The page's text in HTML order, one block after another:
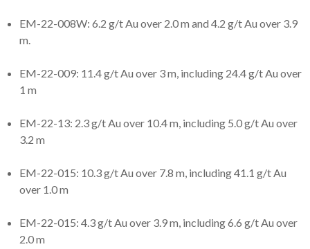
EM-22-008W: 6.2 g/t Au over 2.0 m and 4.2 g/t Au over 3.9
m.
EM-22-009: 11.4 g/t Au over 3 m, including 24.4 g/t Au over
1 m
EM-22-13: 2.3 g/t Au over 10.4 m, including 5.0 g/t Au over
3.2 m
EM-22-015: 10.3 g/t Au over 7.8 m, including 41.1 g/t Au
over 1.0 m
EM-22-015: 4.3 g/t Au over 3.9 m, including 6.6 g/t Au over
2.0 m